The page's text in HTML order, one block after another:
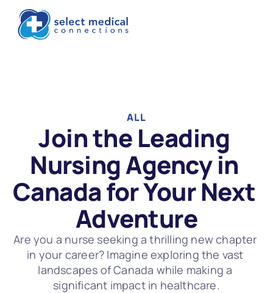
ALL
Join the Leading
Nursing Agency in
Canada for Your Next
Adventure
Are you a nurse seeking a thrilling new chapter
in your career? Imagine exploring the vast
landscapes of Canada while making a
significant impact in healthcare.